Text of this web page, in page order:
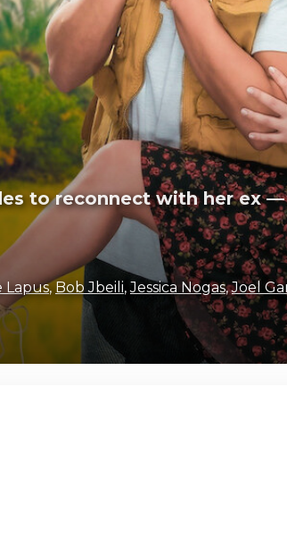
to reconnect with her ex
Lapus, Bob Jbeili,Jessica Nogas,Joel